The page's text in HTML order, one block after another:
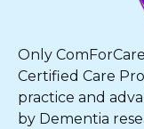
Only
Certified Care
practice and
by Dementia